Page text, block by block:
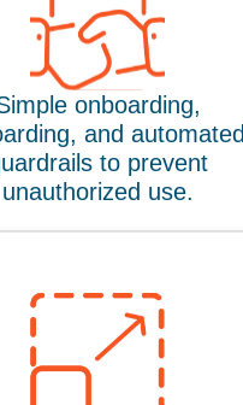
onboarding,
and automated
to prevent
unauthorized use.